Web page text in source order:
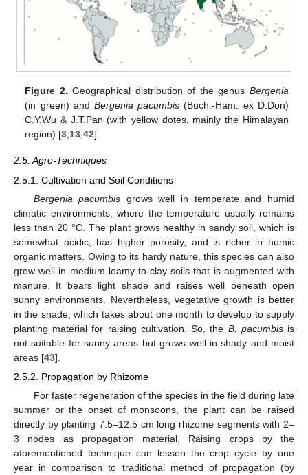
Figure 2. Geographical distribution of the genus Bergenia
(in green) and Bergenia pacumbis (Buch.-Ham. ex D.Don)
C.Y.Wu & J.T.Pan (with yellow dotes, mainly the Himalayan
region) [3,13,42].
2.5. Agro-Techniques
2.5.1. Cultivation and Soil Conditions
Bergenia pacumbis grows well in temperate and humid
climatic environments, where the temperature usually remains
less than 20 °C. The plant grows healthy in sandy soil, which is
somewhat acidic, has higher porosity, and is richer in humic
organic matters. Owing to its hardy nature, this species can also
grow well in medium loamy to clay soils that is augmented with
manure. It bears light shade and raises well beneath open
sunny environments. Nevertheless, vegetative growth is better
in the shade, which takes about one month to develop to supply
planting material for raising cultivation. So, the B. pacumbisis
not suitable for sunny areas but grows well in shady and moist
areas [43].
2.5.2. Propagation by Rhizome
For faster regeneration of the species in the field during late
summer or the onset of monsoons, the plant can be raised
directly by planting 7.5–12.5 cm long rhizome segments with 2–
3 nodes as propagation material. Raising crops by the
aforementioned technique can lessen the crop cycle by one
year in comparison to traditional method of propagation (by